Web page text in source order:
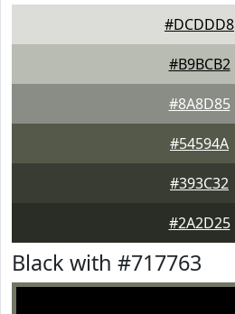
#DCDDD8
#B9BCB2
#8A8D85
#54594A
#393C32
#2A2D25
Black with #717763